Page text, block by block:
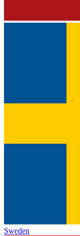
Sweden